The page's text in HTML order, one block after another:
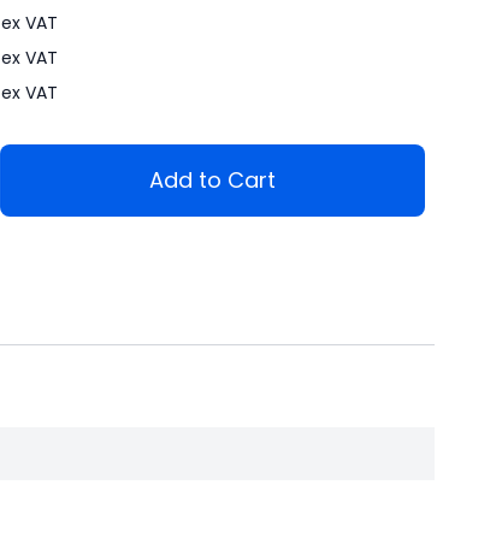
ex VAT
ex VAT
ex VAT
Add to Cart